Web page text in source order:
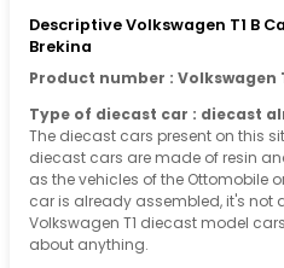
Descriptive Volkswagen T1 B
Brekina
Product number : Volkswagen
Type of diecast car : diecast
The diecast cars present on this
diecast cars are made of resin
as the vehicles of the Ottomobile
car is already assembled, it's not
Volkswagen T1 diecast model
about anything.